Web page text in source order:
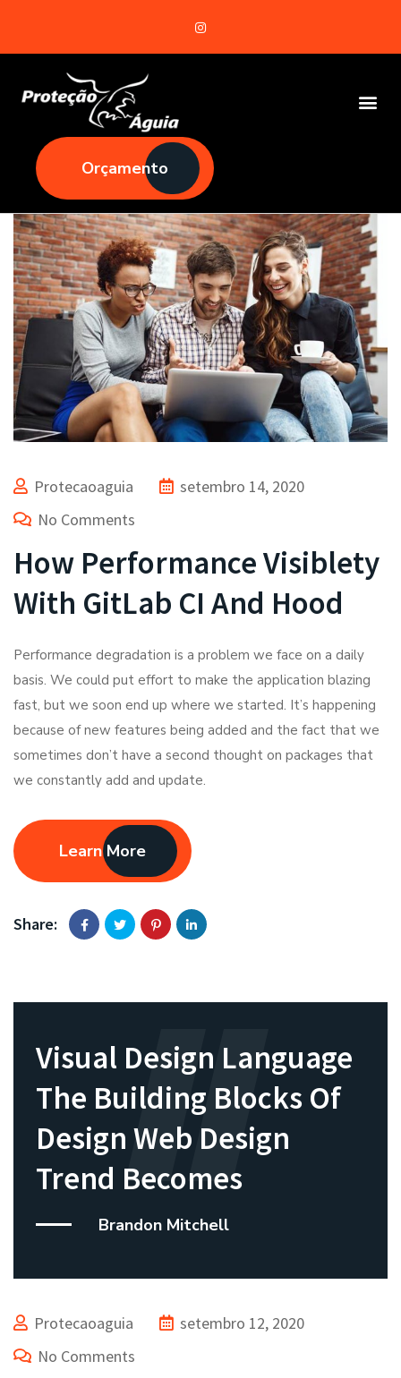
Orçamento
Protecaoaguia
setembro 14, 2020
No Comments
How Performance Visiblety
With GitLab CI And Hood
Performance degradation is a problem we face on a daily
basis. We could put effort to make the application blazing
fast, but we soon end up where we started. It’s happening
because of new features being added and the fact that we
sometimes don’t have a second thought on packages that
we constantly add and update.
Learn More
Share:
Visual Design Language
The Building Blocks Of
Design Web Design
Trend Becomes
Brandon Mitchell
Protecaoaguia
setembro 12, 2020
No Comments